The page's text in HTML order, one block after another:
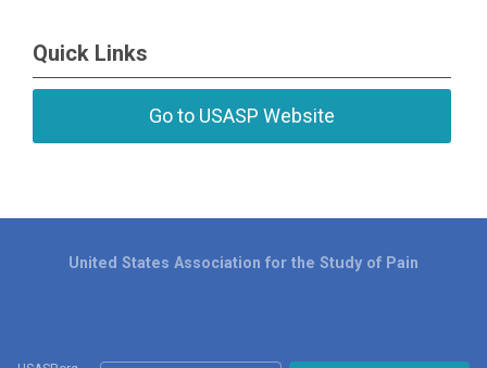
Quick Links
Go to USASP Website
United States Association for the Study of Pain